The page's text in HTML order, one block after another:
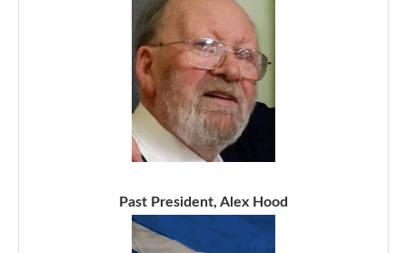
Past President, Alex Hood